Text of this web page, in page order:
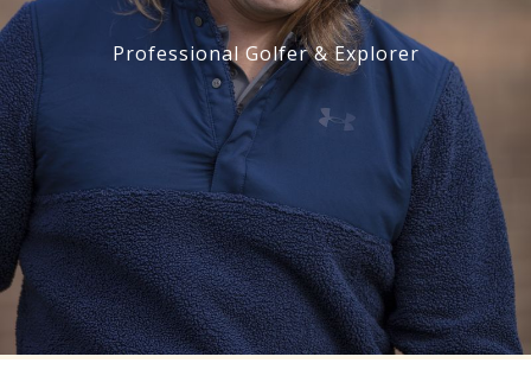
Professional Golfer & Explorer